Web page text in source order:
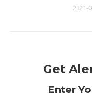
2021-
Get
Enter